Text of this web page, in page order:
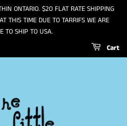
ONTARIO. $20 FLAT RATE SHIPPING
THIS TIME DUE TO TARRIFS WE ARE
TO SHIP TO USA.
Cart